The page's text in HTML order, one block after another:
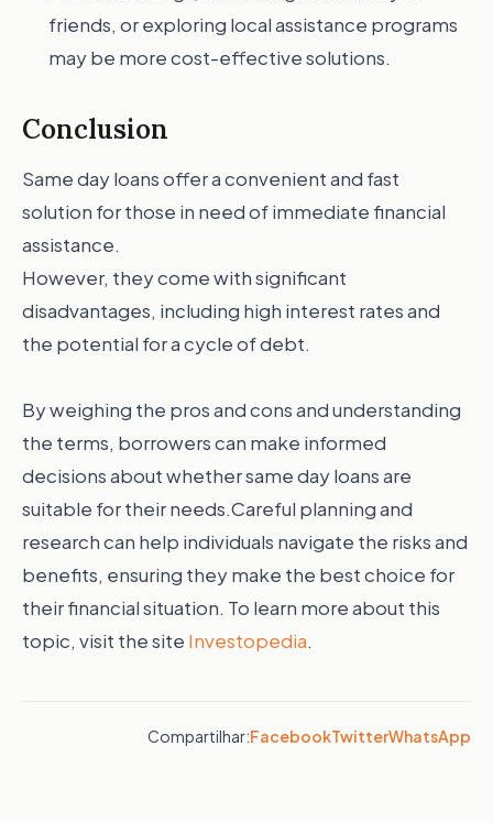
friends, or exploring local assistance programs
may be more cost-effective solutions.
Conclusion
Same day loans offer a convenient and fast
solution for those in need of immediate financial
assistance.
However, they come with significant
disadvantages, including high interest rates and
the potential for a cycle of debt.
By weighing the pros and cons and understanding
the terms, borrowers can make informed
decisions about whether same day loans are
suitable for their needs.Careful planning and
research can help individuals navigate the risks and
benefits, ensuring they make the best choice for
their financial situation. To learn more about this
topic, visit the site Investopedia.
Compartilhar:FacebookTwitterWhatsApp